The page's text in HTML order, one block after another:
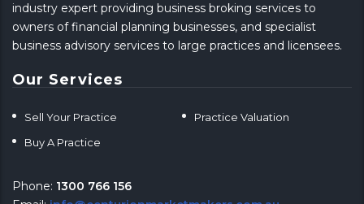
industry expert providing business broking services to
owners of financial planning businesses, and specialist
business advisory services to large practices and licensees.
Our Services
Sell Your Practice
Practice Valuation
Buy A Practice
Phone: 1300 766 156